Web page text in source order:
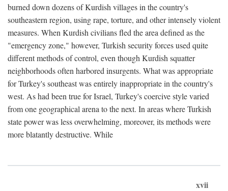
burned down dozens of Kurdish villages in the country's
southeastern region, using rape, torture, and other intensely violent
measures. When Kurdish civilians fled the area defined as the
"emergency zone," however, Turkish security forces used quite
different methods of control, even though Kurdish squatter
neighborhoods often harbored insurgents. What was appropriate
for Turkey's southeast was entirely inappropriate in the country's
west. As had been true for Israel, Turkey's coercive style varied
from one geographical arena to the next. In areas where Turkish
state power was less overwhelming, moreover, its methods were
more blatantly destructive. While
xvii